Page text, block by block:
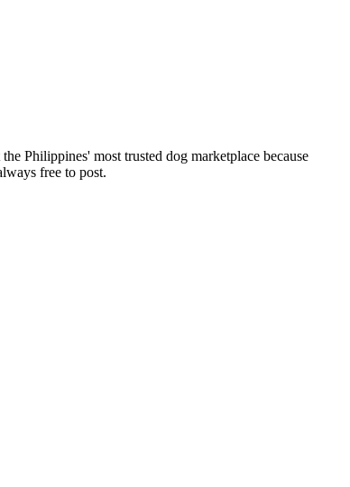
Philippines' most trusted dog marketplace because
free to post.